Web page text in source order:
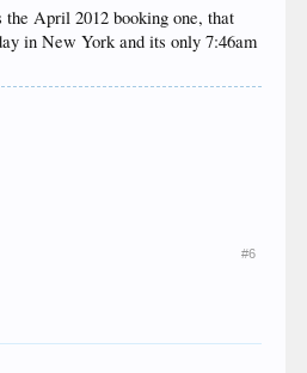
April 2012 booking one, that
in New York and its only 7:46am
#6